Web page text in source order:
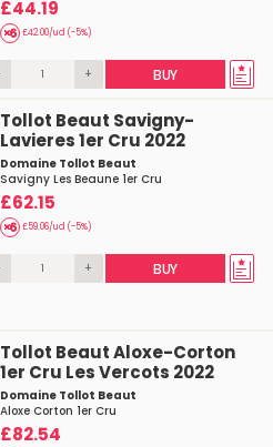
£44.19
£42.00/ud (-5%)
+ BUY
Tollot Beaut Savigny-
Lavieres 1er Cru 2022
Domaine Tollot Beaut
Savigny Les Beaune 1er Cru
£62.15
£59.06/ud (-5%)
+ BUY
Tollot Beaut Aloxe-Corton
1er Cru Les Vercots 2022
Domaine Tollot Beaut
Aloxe Corton 1er Cru
£82.54